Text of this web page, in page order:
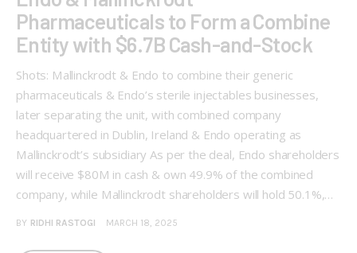
Pharmaceuticals to Form a Combine
Entity with $6.7B Cash-and-Stock
Shots: Mallinckrodt & Endo to combine their generic
pharmaceuticals & Endo’s sterile injectables businesses,
later separating the unit, with combined company
headquartered in Dublin, Ireland & Endo operating as
Mallinckrodt’s subsidiary As per the deal, Endo shareholders
will receive $80M in cash & own 49.9% of the combined
company, while Mallinckrodt shareholders will hold 50.1%,…
BY RIDHI RASTOGI MARCH 18, 2025